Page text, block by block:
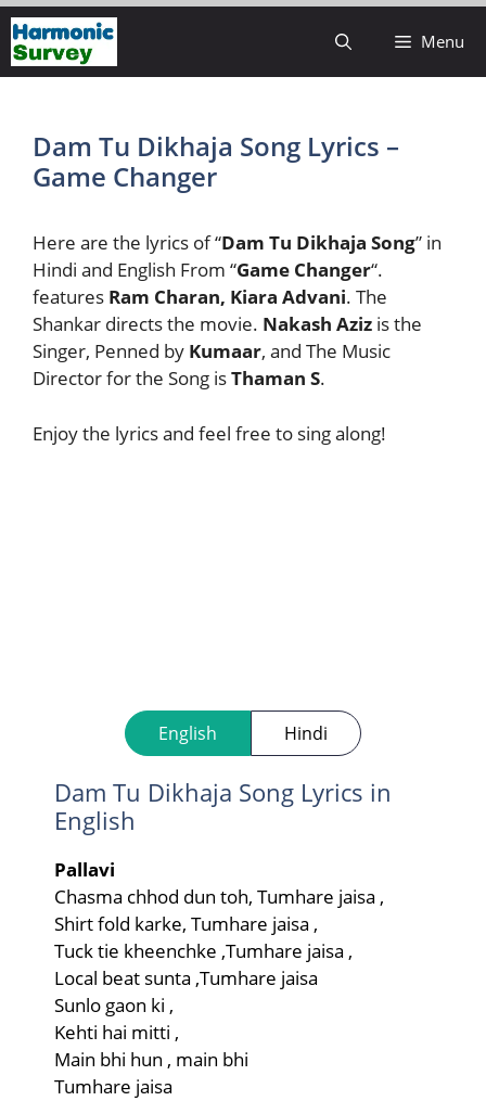
Skip
to
content
Menu
Dam Tu Dikhaja Song Lyrics –
Game Changer
Here are the lyrics of “Dam Tu Dikhaja Song” in
Hindi and English From “Game Changer“.
features Ram Charan, Kiara Advani. The
Shankar directs the movie. Nakash Aziz is the
Singer, Penned by Kumaar, and The Music
Director for the Song isThaman S.
Enjoy the lyrics and feel free to sing along!
English Hindi
Dam Tu Dikhaja Song Lyrics in
English
Pallavi
Chasma chhod dun toh, Tumhare jaisa ,
Shirt fold karke, Tumhare jaisa ,
Tuck tie kheenchke ,Tumhare jaisa ,
Local beat sunta ,Tumhare jaisa
Sunlo gaon ki ,
Kehti hai mitti ,
Main bhi hun , main bhi
Tumhare jaisa